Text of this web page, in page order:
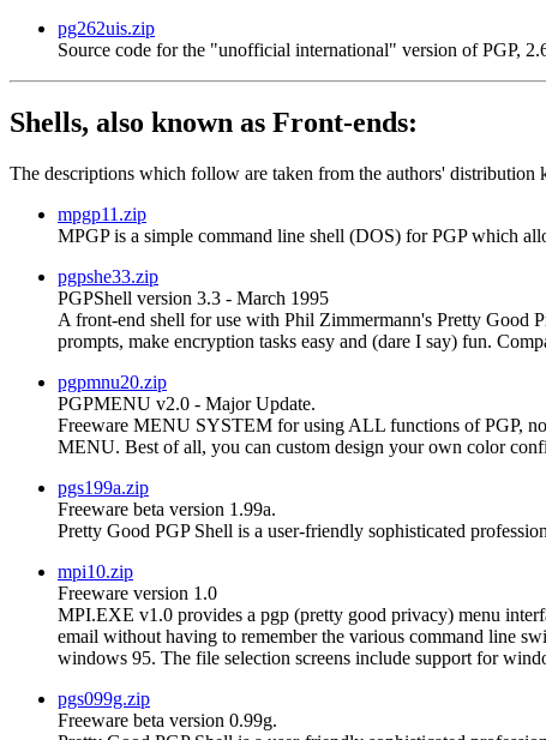
pg262uis.zip
Source code for the "unofficial international" version of PGP,
Shells, also known as Front-ends:
The descriptions which follow are taken from the authors' distribution
mpgp11.zip
MPGP is a simple command line shell (DOS) for PGP which
pgpshe33.zip
PGPShell version 3.3 - March 1995
A front-end shell for use with Phil Zimmermann's Pretty Good
prompts, make encryption tasks easy and (dare I say) fun.
pgpmnu20.zip
PGPMENU v2.0 - Major Update.
Freeware MENU SYSTEM for using ALL functions of
MENU. Best of all, you can custom design your own color
pgs199a.zip
Freeware beta version 1.99a.
Pretty Good PGP Shell is a user-friendly sophisticated
mpi10.zip
Freeware version 1.0
MPI.EXE v1.0 provides a pgp (pretty good privacy) menu
email without having to remember the various command line
windows 95. The file selection screens include support for
pgs099g.zip
Freeware beta version 0.99g.